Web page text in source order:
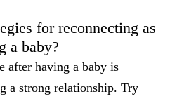
for reconnecting as
a baby?
after having a baby is
a strong relationship. Try